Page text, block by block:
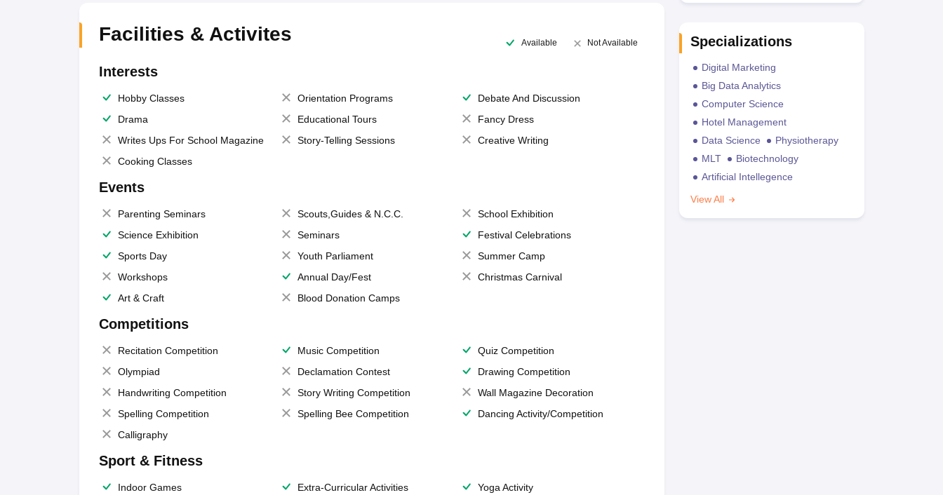
Facilities & Activites Available Not Available
Interests
Hobby Classes Orientation Programs
Debate And Discussion
Drama
Educational Tours
Fancy Dress
Writes Ups For School Magazine
Story-Telling Sessions
Creative Writing
Cooking Classes
Events
Parenting Seminars Scouts,Guides & N.C.C.
School Exhibition
Science Exhibition
Seminars
Festival Celebrations
Sports Day
Youth Parliament
Summer Camp
Workshops
Annual Day/Fest
Christmas Carnival
Art & Craft
Blood Donation Camps
Competitions
Recitation Competition Music Competition
Quiz Competition
Olympiad
Declamation Contest
Drawing Competition
Handwriting Competition
Story Writing Competition
Wall Magazine Decoration
Spelling Competition
Spelling Bee Competition
Dancing Activity/Competition
Calligraphy
Sport & Fitness
Indoor Games Extra-Curricular Activities
Yoga Activity
Specializations
Digital Marketing
Big Data Analytics
Computer Science
Hotel Management
Data Science
Physiotherapy
MLT
Biotechnology
Artificial Intellegence
View All